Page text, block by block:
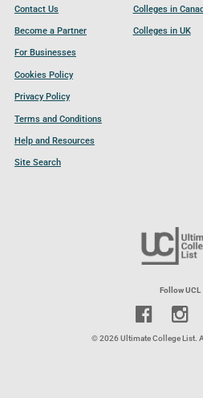
Contact Us
Become a Partner
For Businesses
Cookies Policy
Privacy Policy
Terms and Conditions
Help and Resources
Site Search
Colleges in
Colleges in UK
Follow UCL
© 2026 Ultimate College List.